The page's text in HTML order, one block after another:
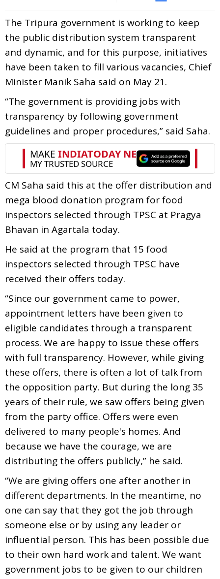
The Tripura government is working to keep
the public distribution system transparent
and dynamic, and for this purpose, initiatives
have been taken to fill various vacancies, Chief
Minister Manik Saha said on May 21.
“The government is providing jobs with
transparency by following government
guidelines and proper procedures,” said Saha.
CM Saha said this at the offer distribution and
mega blood donation program for food
inspectors selected through TPSC at Pragya
Bhavan in Agartala today.
He said at the program that 15 food
inspectors selected through TPSC have
received their offers today.
“Since our government came to power,
appointment letters have been given to
eligible candidates through a transparent
process. We are happy to issue these offers
with full transparency. However, while giving
these offers, there is often a lot of talk from
the opposition party. But during the long 35
years of their rule, we saw offers being given
from the party office. Offers were even
delivered to many people's homes. And
because we have the courage, we are
distributing the offers publicly,” he said.
“We are giving offers one after another in
different departments. In the meantime, no
one can say that they got the job through
someone else or by using any leader or
influential person. This has been possible due
to their own hard work and talent. We want
government jobs to be given to our children